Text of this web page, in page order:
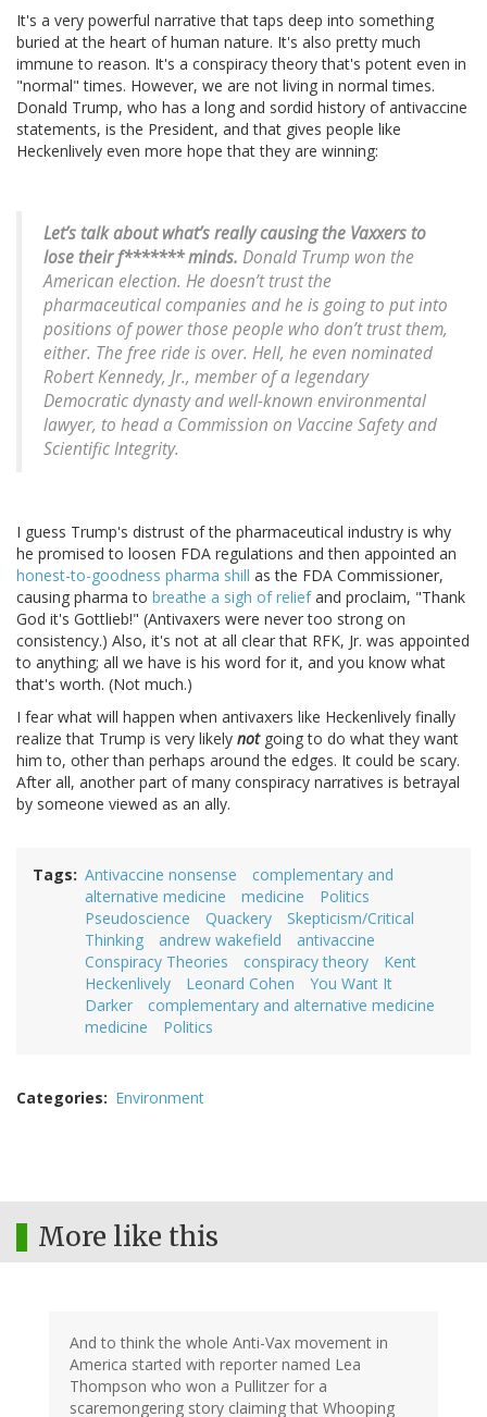
It's a very powerful narrative that taps deep into something
buried at the heart of human nature. It's also pretty much
immune to reason. It's a conspiracy theory that's potent even in
"normal" times. However, we are not living in normal times.
Donald Trump, who has a long and sordid history of antivaccine
statements, is the President, and that gives people like
Heckenlively even more hope that they are winning:
Let’s talk about what’s really causing the Vaxxers to
lose their f******* minds. Donald Trump won the
American election. He doesn’t trust the
pharmaceutical companies and he is going to put into
positions of power those people who don’t trust them,
either. The free ride is over. Hell, he even nominated
Robert Kennedy, Jr., member of a legendary
Democratic dynasty and well-known environmental
lawyer, to head a Commission on Vaccine Safety and
Scientific Integrity.
I guess Trump's distrust of the pharmaceutical industry is why
he promised to loosen FDA regulations and then appointed an
honest-to-goodness pharma shill as the FDA Commissioner,
causing pharma to breathe a sigh of reliefand proclaim, "Thank
God it's Gottlieb!" (Antivaxers were never too strong on
consistency.) Also, it's not at all clear that RFK, Jr. was appointed
to anything; all we have is his word for it, and you know what
that's worth. (Not much.)
I fear what will happen when antivaxers like Heckenlively finally
realize that Trump is very likely notgoing to do what they want
him to, other than perhaps around the edges. It could be scary.
After all, another part of many conspiracy narratives is betrayal
by someone viewed as an ally.
Tags Antivaccine nonsense
complementary and
alternative medicine
medicine
Politics
Pseudoscience
Quackery
Skepticism/Critical
Thinking
andrew wakefield
antivaccine
Conspiracy Theories
conspiracy theory
Kent
Heckenlively
Leonard Cohen
You Want It
Darker
complementary and alternative medicine
medicine
Politics
Categories Environment
More like this
And to think the whole Anti-Vax movement in
America started with reporter named Lea
Thompson who won a Pullitzer for a
scaremongering story claiming that Whooping